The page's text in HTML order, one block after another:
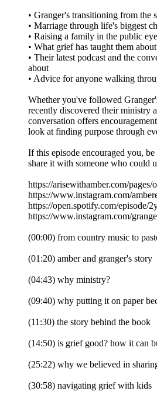
• Granger's transitioning from the
• Marriage through life's biggest
• Raising a family in the public eye
• What grief has taught them
• Their latest podcast and the
about
• Advice for anyone walking
Whether you've followed
recently discovered their ministry
conversation offers
look at finding purpose through
If this episode encouraged you,
share it with someone who could
https://arisewithamber.com/
https://www.instagram.com/
https://open.spotify.com/episode/
https://www.instagram.com/
(00:00) from country music to
(01:20) amber and granger's story
(04:43) why ministry?
(09:40) why putting it on paper
(11:30) the story behind the book
(14:50) is grief good? how it can
(25:22) why we believed in
(30:58) navigating grief with kids